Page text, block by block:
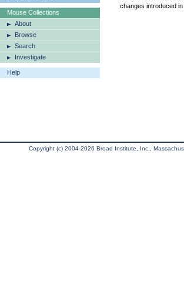
Mouse Collections
About
Browse
Search
Investigate
Help
changes introduced
Copyright (c) 2004-2026 Broad Institute, Inc.,